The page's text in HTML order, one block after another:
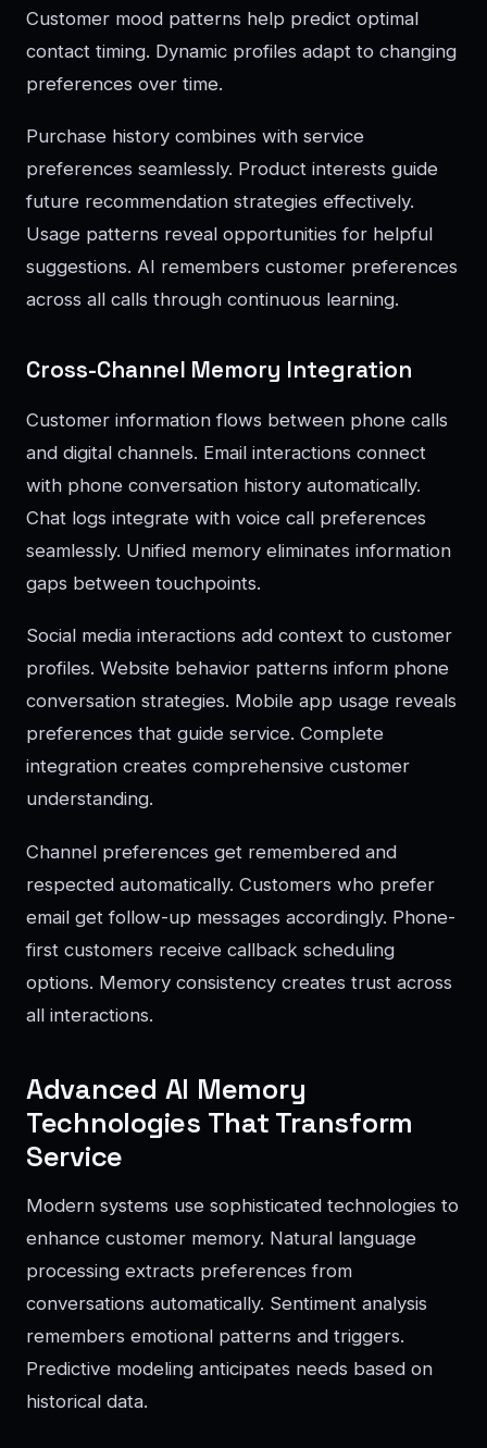
Customer mood patterns help predict optimal
contact timing. Dynamic profiles adapt to changing
preferences over time.
Purchase history combines with service
preferences seamlessly. Product interests guide
future recommendation strategies effectively.
Usage patterns reveal opportunities for helpful
suggestions. AI remembers customer preferences
across all calls through continuous learning.
Cross-Channel Memory Integration
Customer information flows between phone calls
and digital channels. Email interactions connect
with phone conversation history automatically.
Chat logs integrate with voice call preferences
seamlessly. Unified memory eliminates information
gaps between touchpoints.
Social media interactions add context to customer
profiles. Website behavior patterns inform phone
conversation strategies. Mobile app usage reveals
preferences that guide service. Complete
integration creates comprehensive customer
understanding.
Channel preferences get remembered and
respected automatically. Customers who prefer
email get follow-up messages accordingly. Phone-
first customers receive callback scheduling
options. Memory consistency creates trust across
all interactions.
Advanced AI Memory
Technologies That Transform
Service
Modern systems use sophisticated technologies to
enhance customer memory. Natural language
processing extracts preferences from
conversations automatically. Sentiment analysis
remembers emotional patterns and triggers.
Predictive modeling anticipates needs based on
historical data.